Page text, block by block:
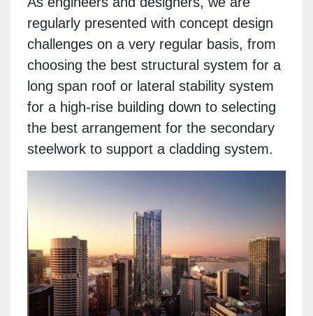
regularly presented with concept design
challenges on a very regular basis, from
choosing the best structural system for a
long span roof or lateral stability system
for a high-rise building down to selecting
the best arrangement for the secondary
steelwork to support a cladding system.